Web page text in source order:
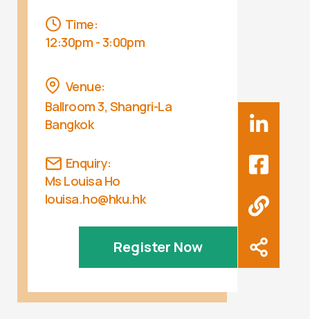
Time:
12:30pm - 3:00pm
Venue:
Ballroom 3, Shangri-La
Bangkok
Enquiry:
Ms Louisa Ho
louisa.ho@hku.hk
Register Now